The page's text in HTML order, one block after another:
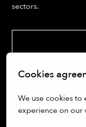
Cookies
We use cookies to
experience on our
sectors.